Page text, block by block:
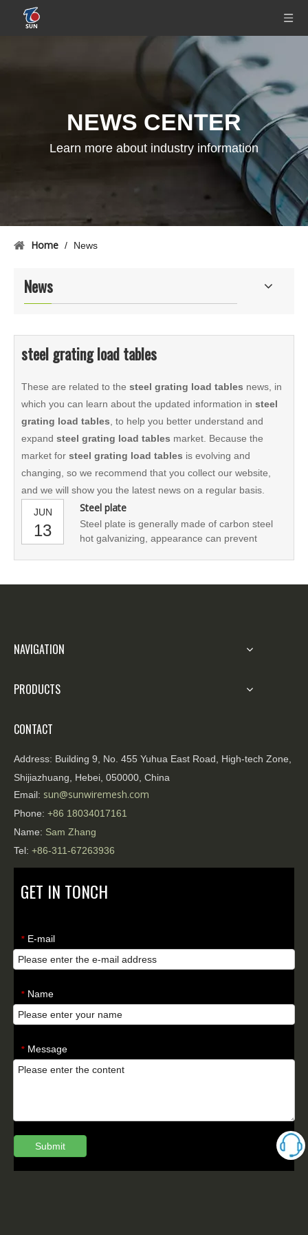
NEWS CENTER
Learn more about industry information
Home / News
News
steel grating load tables
These are related to the steel grating load tables news, in
which you can learn about the updated information in steel
grating load tables , to help you better understand and
expand steel grating load tables market. Because the
market for steel grating load tables is evolving and
changing, so we recommend that you collect our website,
and we will show you the latest news on a regular basis.
JUN
13
Steel plate
Steel plate is generally made of carbon steel
hot galvanizing, appearance can prevent
NAVIGATION
PRODUCTS
CONTACT
Address: Building 9, No. 455 Yuhua East Road, High-tech Zone,
Shijiazhuang, Hebei, 050000, China
Email: sun@sunwiremesh.com
Phone: +86 18034017161
Name: Sam Zhang
Tel: +86-311-67263936
GET IN TONCH
* E-mail
* Name
* Message
Submit